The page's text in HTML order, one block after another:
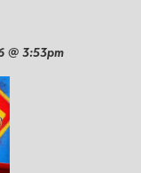
@ 3:53pm